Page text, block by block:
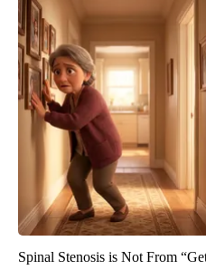
Spinal Stenosis is Not From